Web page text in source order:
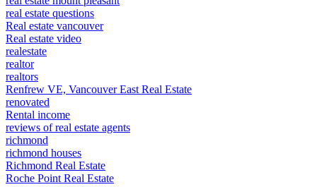
real estate questions
Real estate vancouver
Real estate video
realestate
realtor
realtors
Renfrew VE, Vancouver East Real Estate
renovated
Rental income
reviews of real estate agents
richmond
richmond houses
Richmond Real Estate
Roche Point Real Estate